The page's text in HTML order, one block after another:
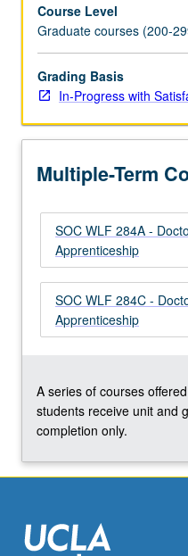
procedures
in
research.
Students
participate
depending
specific
research
project
with
they
work.
research…
For
more
click
More
button
Course Level
Graduate courses (200-
Grading Basis
In-Progress with
Multiple-Term
SOC WLF 284A -
Apprenticeship
SOC WLF 284C -
Apprenticeship
A series of courses
students receive unit and
completion only.